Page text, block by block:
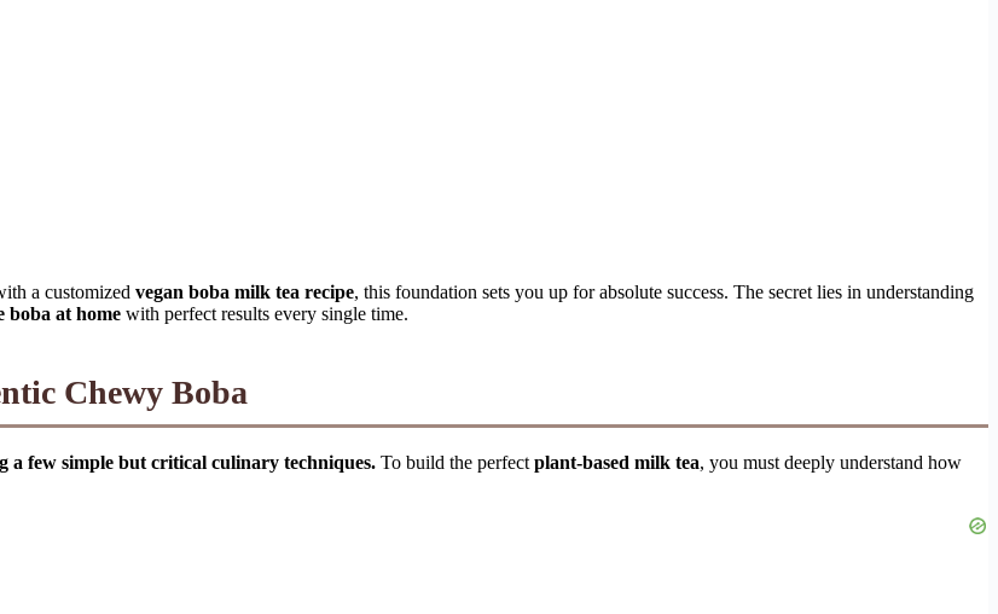
a customized vegan boba milk tea recipe, this foundation sets you up for absolute success. The secret lies in understanding
boba at home with perfect results every single time.
Chewy Boba
a few simple but critical culinary techniques. To build the perfect plant-based milk tea, you must deeply understand how